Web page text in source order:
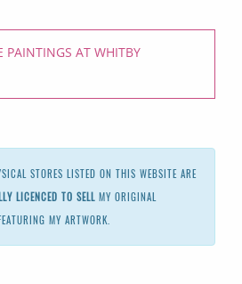
PAINTINGS AT WHITBY
STORES LISTED ON THIS WEBSITE ARE
LICENCED TO SELL MY ORIGINAL
MY ARTWORK.